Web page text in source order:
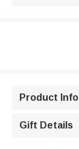
Product Info
Gift Details